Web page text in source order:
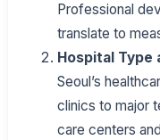
Professional
translate to
Hospital
Seoul’s
clinics to major
care centers